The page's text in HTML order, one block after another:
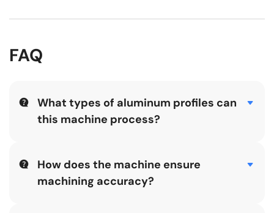
FAQ
What types of aluminum profiles can
this machine process?
requiring three-side machining, including holes, slots,
grooves, and complex contour shapes.
How does the machine ensure
machining accuracy?